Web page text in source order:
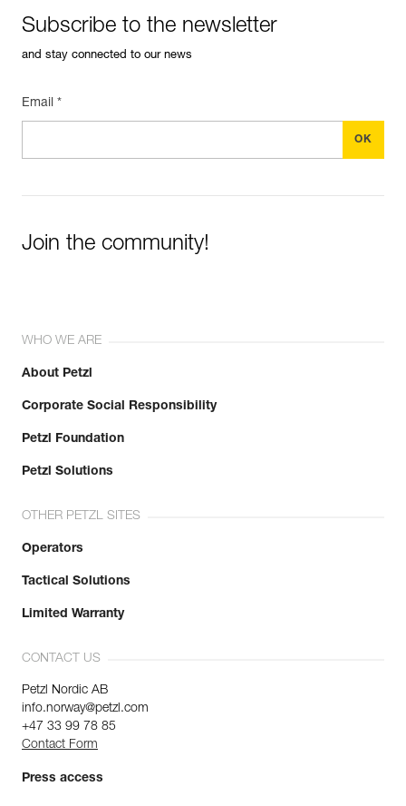
Subscribe to the newsletter
and stay connected to our news
Email *
Join the community!
WHO WE ARE
About Petzl
Corporate Social Responsibility
Petzl Foundation
Petzl Solutions
OTHER PETZL SITES
Operators
Tactical Solutions
Limited Warranty
CONTACT US
Petzl Nordic AB
info.norway@petzl.com
+47 33 99 78 85
Contact Form
Press access